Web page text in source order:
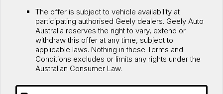
The offer is subject to vehicle availability at
participating authorised Geely dealers. Geely Auto
Australia reserves the right to vary, extend or
withdraw this offer at any time, subject to
applicable laws. Nothing in these Terms and
Conditions excludes or limits any rights under the
Australian Consumer Law.